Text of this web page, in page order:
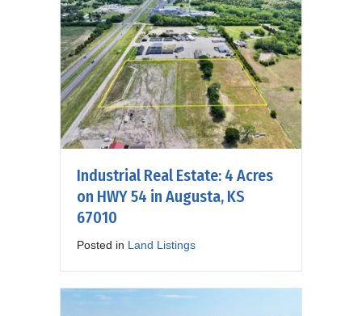
Industrial Real Estate: 4 Acres
on HWY 54 in Augusta, KS
67010
Posted in Land Listings